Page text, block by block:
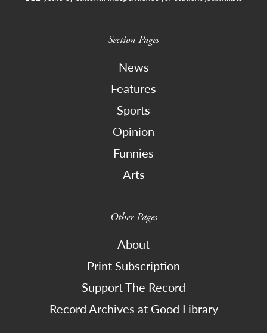
Section Pages
News
Features
Sports
Opinion
Funnies
Arts
Other Pages
About
Print Subscription
Support The Record
Record Archives at Good Library